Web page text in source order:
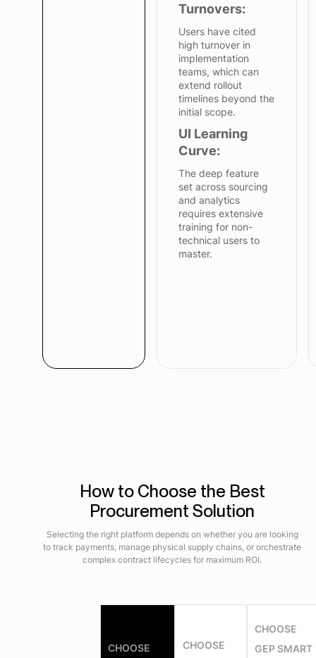
Turnovers:
Users have cited
high turnover in
implementation
teams, which can
extend rollout
timelines beyond the
initial scope.
UI Learning
Curve:
The deep feature
set across sourcing
and analytics
requires extensive
training for non-
technical users to
master.
How to Choose the Best
Procurement Solution
Selecting the right platform depends on whether you are looking
to track payments, manage physical supply chains, or orchestrate
complex contract lifecycles for maximum ROI.
CHOOSE
CHOOSE
CHOOSE
GEP SMART